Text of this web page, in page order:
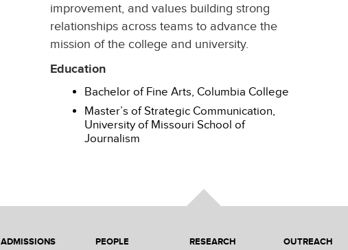
improvement, and values building strong
relationships across teams to advance the
mission of the college and university.
Education
Bachelor of Fine Arts, Columbia College
Master’s of Strategic Communication,
University of Missouri School of
Journalism
ADMISSIONS PEOPLE RESEARCH OUTREACH